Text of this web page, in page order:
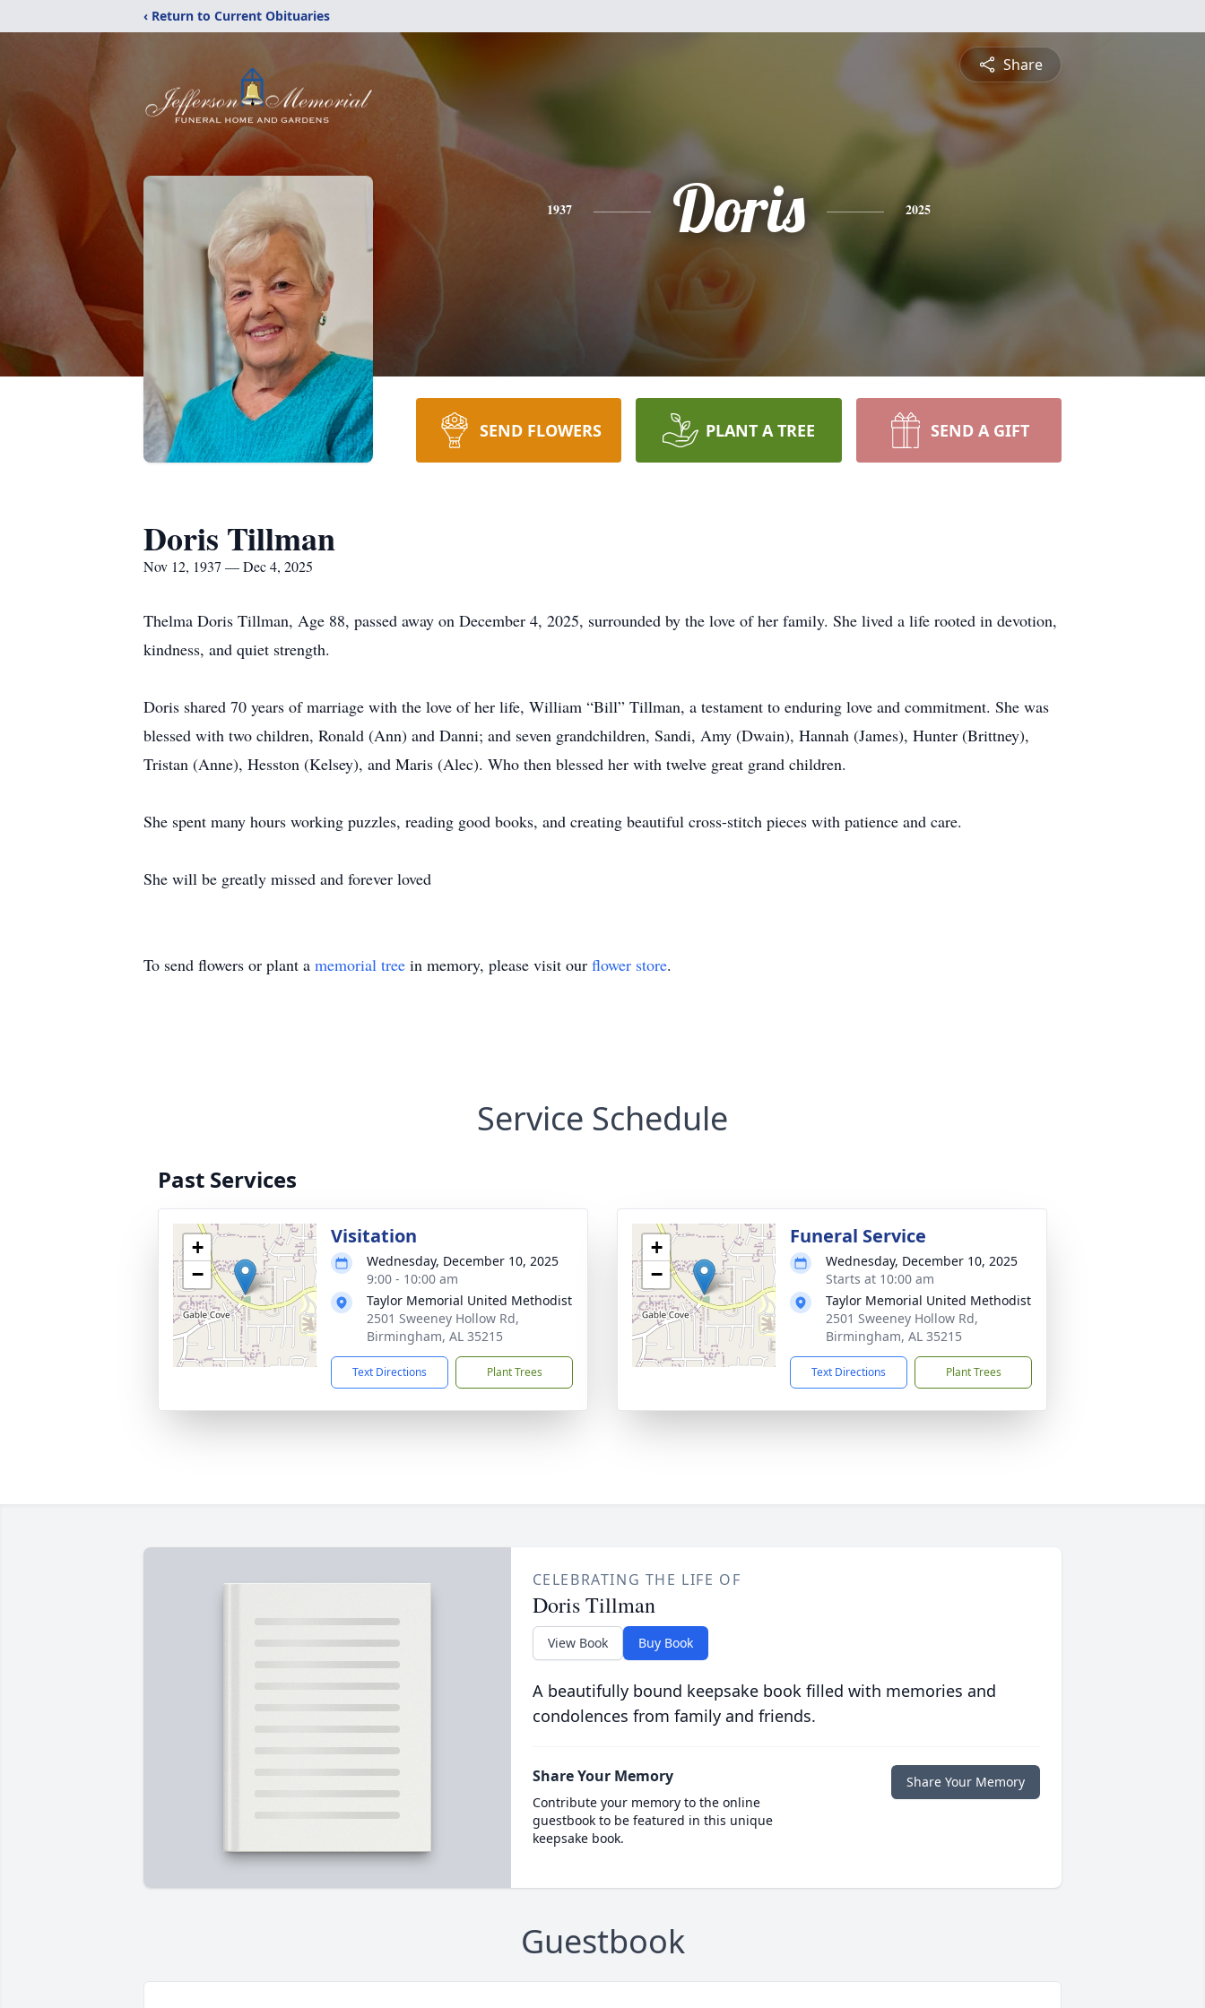
‹ Return to Current Obituaries
Share
1937 Doris 2025
SEND FLOWERS PLANT A TREE SEND A GIFT
Doris Tillman
Nov 12, 1937 — Dec 4, 2025
Thelma Doris Tillman, Age 88, passed away on December 4, 2025, surrounded by the love of her family. She lived a life rooted in devotion,
kindness, and quiet strength.
Doris shared 70 years of marriage with the love of her life, William “Bill” Tillman, a testament to enduring love and commitment. She was
blessed with two children, Ronald (Ann) and Danni; and seven grandchildren, Sandi, Amy (Dwain), Hannah (James), Hunter (Brittney),
Tristan (Anne), Hesston (Kelsey), and Maris (Alec). Who then blessed her with twelve great grand children.
She spent many hours working puzzles, reading good books, and creating beautiful cross-stitch pieces with patience and care.
She will be greatly missed and forever loved
To send flowers or plant a memorial tree in memory, please visit our flower store.
Service Schedule
Past Services
+
−
Visitation
Wednesday, December 10, 2025
9:00 - 10:00 am
Taylor Memorial United Methodist
2501 Sweeney Hollow Rd,
Birmingham, AL 35215
Text Directions Plant Trees
+
−
Funeral Service
Wednesday, December 10, 2025
Starts at 10:00 am
Taylor Memorial United Methodist
2501 Sweeney Hollow Rd,
Birmingham, AL 35215
Text Directions Plant Trees
CELEBRATING THE LIFE OF
Doris Tillman
View Book Buy Book
A beautifully bound keepsake book filled with memories and
condolences from family and friends.
Share Your Memory
Contribute your memory to the online
guestbook to be featured in this unique
keepsake book.
Share Your Memory
Guestbook